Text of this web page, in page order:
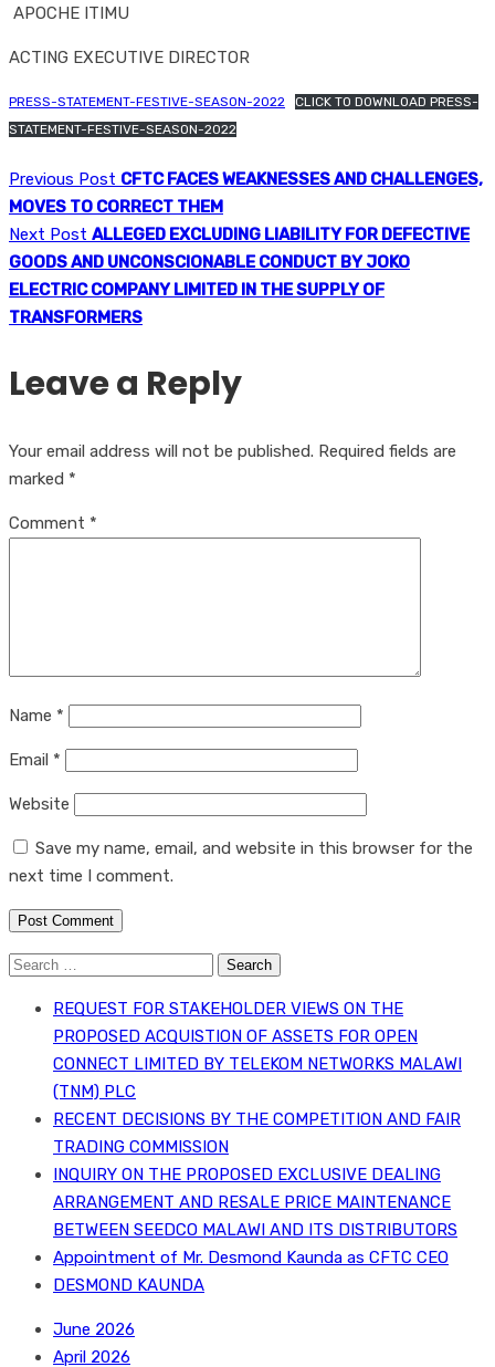
APOCHE ITIMU
ACTING EXECUTIVE DIRECTOR
PRESS-STATEMENT-FESTIVE-SEASON-2022
CLICK TO DOWNLOAD PRESS-
STATEMENT-FESTIVE-SEASON-2022
Previous Post CFTC FACES WEAKNESSES AND CHALLENGES,
MOVES TO CORRECT THEM
Next Post ALLEGED EXCLUDING LIABILITY FOR DEFECTIVE
GOODS AND UNCONSCIONABLE CONDUCT BY JOKO
ELECTRIC COMPANY LIMITED IN THE SUPPLY OF
TRANSFORMERS
Leave a Reply
Your email address will not be published. Required fields are
marked *
Comment *
Name *
Email *
Website
Save my name, email, and website in this browser for the
next time I comment.
Search
REQUEST FOR STAKEHOLDER VIEWS ON THE
PROPOSED ACQUISTION OF ASSETS FOR OPEN
CONNECT LIMITED BY TELEKOM NETWORKS MALAWI
(TNM) PLC
RECENT DECISIONS BY THE COMPETITION AND FAIR
TRADING COMMISSION
INQUIRY ON THE PROPOSED EXCLUSIVE DEALING
ARRANGEMENT AND RESALE PRICE MAINTENANCE
BETWEEN SEEDCO MALAWI AND ITS DISTRIBUTORS
Appointment of Mr. Desmond Kaunda as CFTC CEO
DESMOND KAUNDA
June 2026
April 2026